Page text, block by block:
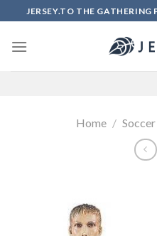
to
content
JERSEY.TO THE GATHERING
Home /